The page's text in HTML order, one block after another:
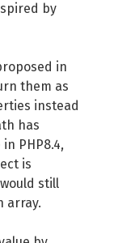
by
in
them as
instead
has
PHP8.4,
is
still
array.